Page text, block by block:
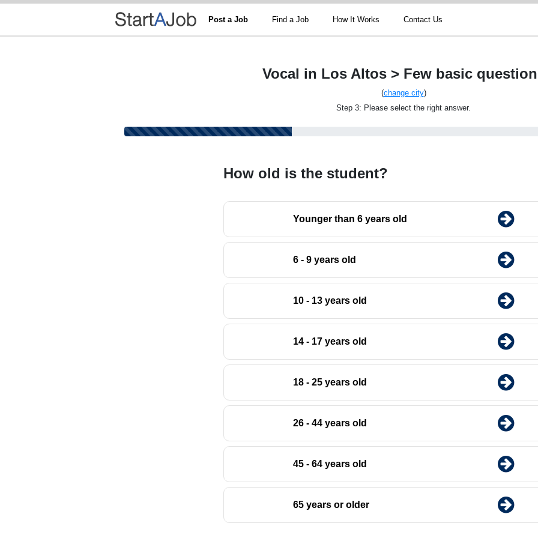
Post a Job Find a Job How It Works Contact Us
Vocal in Los Altos > Few basic
(change city)
Step 3: Please select the right answer.
How old is the student?
Younger than 6 years old
6 - 9 years old
10 - 13 years old
14 - 17 years old
18 - 25 years old
26 - 44 years old
45 - 64 years old
65 years or older